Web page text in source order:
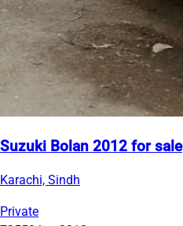
Suzuki Bolan 2012 for sale
Karachi, Sindh
Private